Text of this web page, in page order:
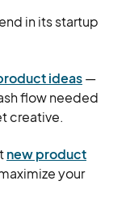
in its startup
ideas—
flow needed
creative.
new product
your